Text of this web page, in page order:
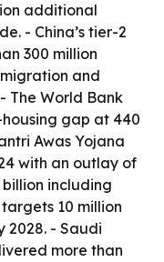
additional
- China’s tier-2
300 million
and
The World Bank
gap at 440
Awas Yojana
with an outlay of
including
10 million
2028. - Saudi
more than